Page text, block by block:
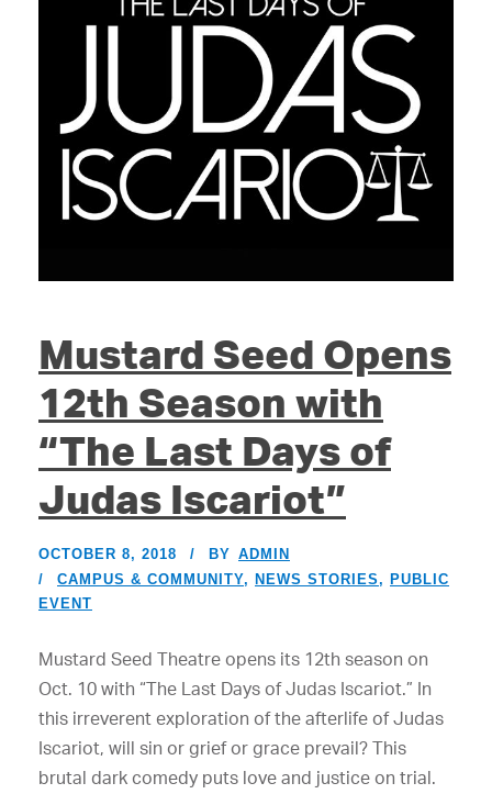
Mustard Seed Opens
12th Season with
“The Last Days of
Judas Iscariot”
OCTOBER 8, 2018 BY ADMIN
CAMPUS & COMMUNITY, NEWS STORIES, PUBLIC
EVENT
Mustard Seed Theatre opens its 12th season on
Oct. 10 with “The Last Days of Judas Iscariot.” In
this irreverent exploration of the afterlife of Judas
Iscariot, will sin or grief or grace prevail? This
brutal dark comedy puts love and justice on trial.